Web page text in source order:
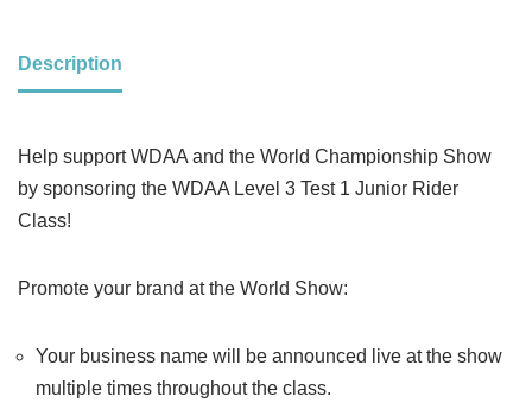
Description
Help support WDAA and the World Championship Show
by sponsoring the WDAA Level 3 Test 1 Junior Rider
Class!
Promote your brand at the World Show:
Your business name will be announced live at the show
multiple times throughout the class.